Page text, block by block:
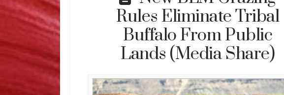
Rules Eliminate Tribal
Buffalo From Public
Lands (Media Share)